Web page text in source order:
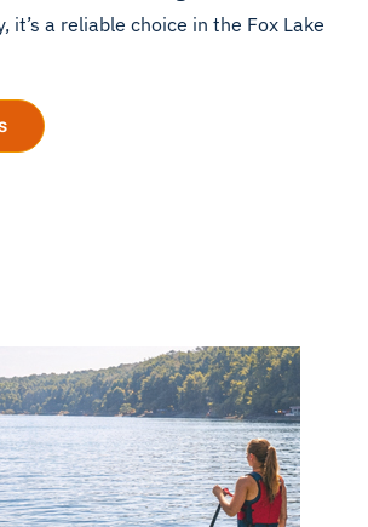
it’s a reliable choice in the Fox Lake